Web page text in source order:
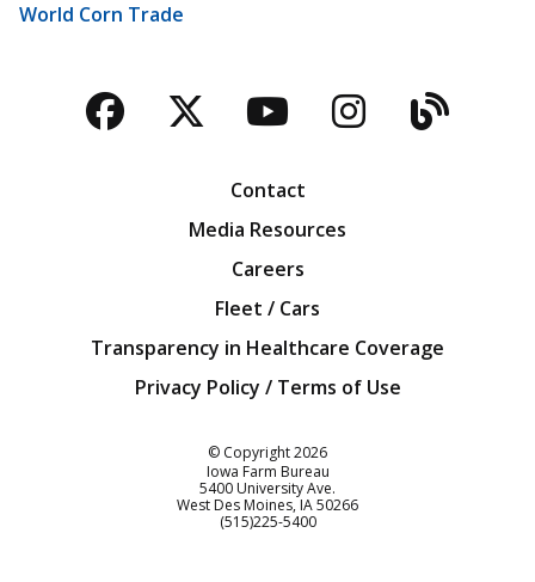
World Corn Trade
Facebook
TwitterYouTubeBlog
Contact
Media Resources
Careers
Fleet / Cars
Transparency in Healthcare Coverage
Privacy Policy / Terms of Use
© Copyright2026
Iowa Farm Bureau
5400 University Ave.
West Des Moines IA50266
Customer Service
(515)225-5400